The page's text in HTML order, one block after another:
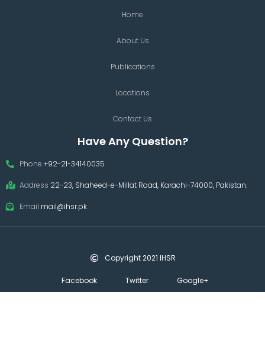
Home
About Us
Publications
Locations
Contact Us
Have Any Question?
Phone +92-21-34140035
Address 22-23, Shaheed-e-Millat Road, Karachi-74000, Pakistan.
Email mail@ihsr.pk
Copyright 2021 IHSR
Facebook Twitter Google+